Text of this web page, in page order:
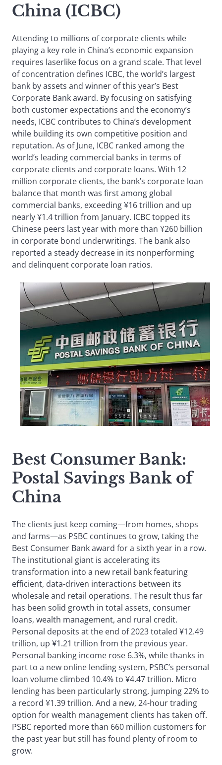
China (ICBC)
Attending to millions of corporate clients while
playing a key role in China’s economic expansion
requires laserlike focus on a grand scale. That level
of concentration defines ICBC, the world’s largest
bank by assets and winner of this year’s Best
Corporate Bank award. By focusing on satisfying
both customer expectations and the economy’s
needs, ICBC contributes to China’s development
while building its own competitive position and
reputation. As of June, ICBC ranked among the
world’s leading commercial banks in terms of
corporate clients and corporate loans. With 12
million corporate clients, the bank’s corporate loan
balance that month was first among global
commercial banks, exceeding ¥16 trillion and up
nearly ¥1.4 trillion from January. ICBC topped its
Chinese peers last year with more than ¥260 billion
in corporate bond underwritings. The bank also
reported a steady decrease in its nonperforming
and delinquent corporate loan ratios.
Best Consumer Bank:
Postal Savings Bank of
China
The clients just keep coming—from homes, shops
and farms—as PSBC continues to grow, taking the
Best Consumer Bank award for a sixth year in a row.
The institutional giant is accelerating its
transformation into a new retail bank featuring
efficient, data-driven interactions between its
wholesale and retail operations. The result thus far
has been solid growth in total assets, consumer
loans, wealth management, and rural credit.
Personal deposits at the end of 2023 totaled ¥12.49
trillion, up ¥1.21 trillion from the previous year.
Personal banking income rose 6.3%, while thanks in
part to a new online lending system, PSBC’s personal
loan volume climbed 10.4% to ¥4.47 trillion. Micro
lending has been particularly strong, jumping 22% to
a record ¥1.39 trillion. And a new, 24-hour trading
option for wealth management clients has taken off.
PSBC reported more than 660 million customers for
the past year but still has found plenty of room to
grow.